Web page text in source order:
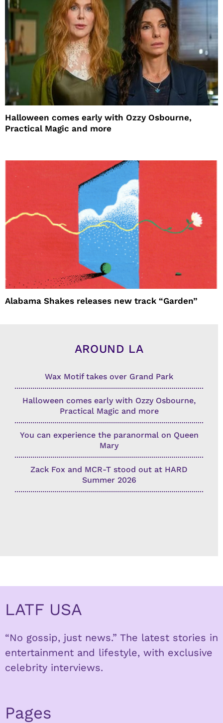
Halloween comes early with Ozzy Osbourne,
Practical Magic and more
Alabama Shakes releases new track “Garden”
AROUND LA
Wax Motif takes over Grand Park
Halloween comes early with Ozzy Osbourne,
Practical Magic and more
You can experience the paranormal on Queen
Mary
Zack Fox and MCR-T stood out at HARD
Summer 2026
LATF USA
“No gossip, just news.” The latest stories in
entertainment and lifestyle, with exclusive
celebrity interviews.
Pages